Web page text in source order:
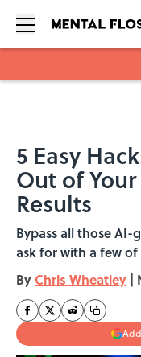
5 Easy
Out of
Results
Bypass all those AI-
ask for with a few
By Chris Wheatley |